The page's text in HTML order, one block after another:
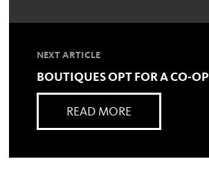
NEXT ARTICLE
BOUTIQUES OPT FOR A CO-OP
READ MORE